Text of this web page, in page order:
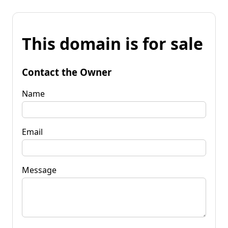
This domain is for sale
Contact the Owner
Name
Email
Message